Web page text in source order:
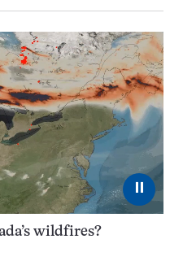
⏸
wildfires?